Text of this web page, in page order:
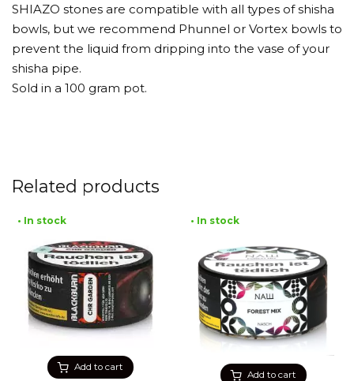
SHIAZO stones are compatible with all types of shisha
bowls, but we recommend Phunnel or Vortex bowls to
prevent the liquid from dripping into the vase of your
shisha pipe.
Sold in a 100 gram pot.
Related products
Add to cart
• In stock
Add to cart
• In stock